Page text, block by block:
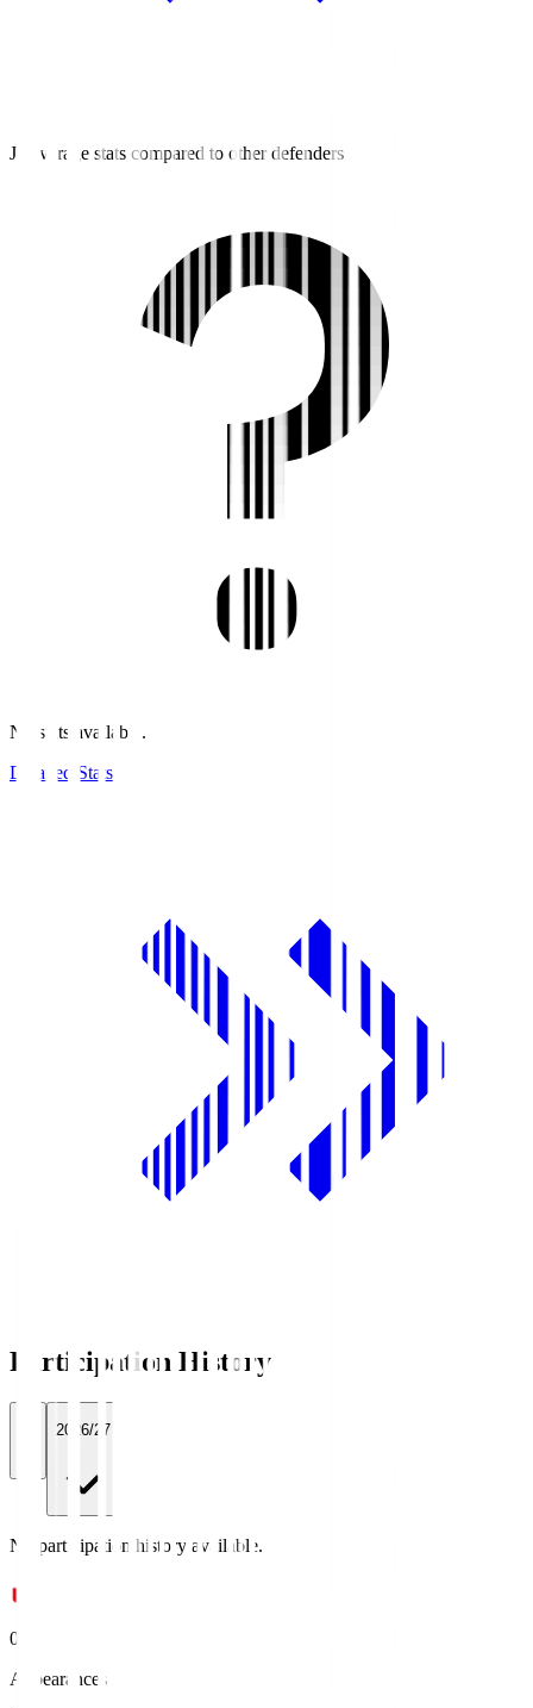
J3 average stats compared to other defenders
No stats available.
Detailed Stats
Participation History
2026/27
No participation history available.
0
Appearances